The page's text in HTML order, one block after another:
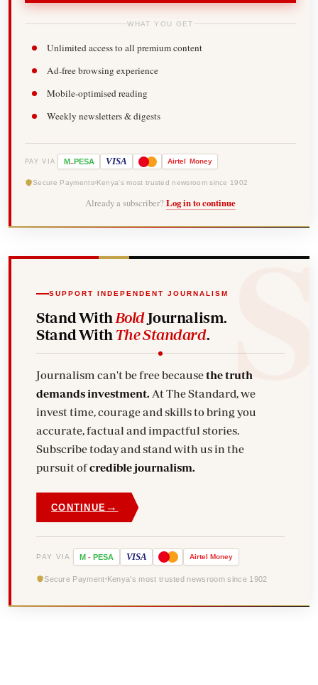
WHAT YOU GET
Unlimited access to all premium content
Ad-free browsing experience
Mobile-optimised reading
Weekly newsletters & digests
PAY VIA M-PESA VISA Airtel Money
Secure Payments Kenya's most trusted newsroom since 1902
Already a subscriber? Log in to continue
SUPPORT INDEPENDENT JOURNALISM
Stand With BoldJournalism.
Stand With The Standard.
Journalism can't be free becausethe truth
demands investment. At The Standard, we
invest time, courage and skills to bring you
accurate, factual and impactful stories.
Subscribe today and stand with us in the
pursuit ofcredible journalism.
CONTINUE →
PAY VIA M - PESA VISA Airtel Money
Secure Payment Kenya's most trusted newsroom since 1902